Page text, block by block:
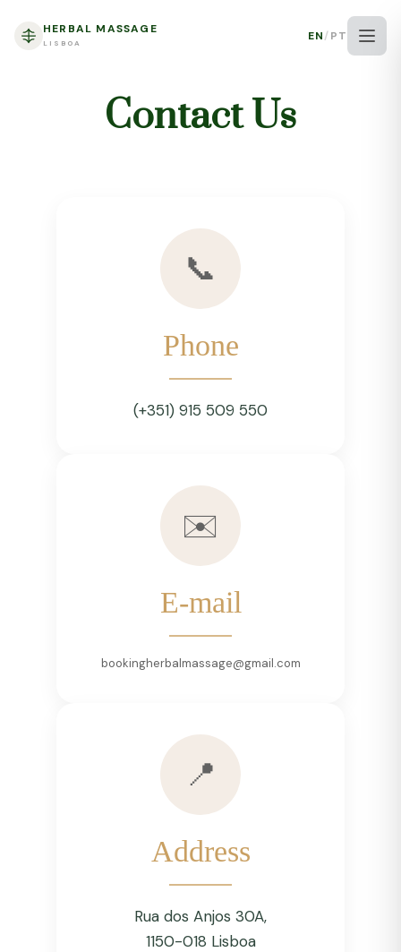
HERBAL MASSAGE
LISBOA EN/PT
Contact Us
📞
Phone
(+351) 915 509 550
✉️
E-mail
bookingherbalmassage@gmail.com
📍
Address
Rua dos Anjos 30A,
1150-018 Lisboa